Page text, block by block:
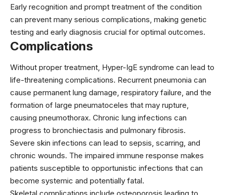
Early recognition and prompt treatment of the condition
can prevent many serious complications, making genetic
testing and early diagnosis crucial for optimal outcomes.
Complications
Without proper treatment, Hyper-IgE syndrome can lead to
life-threatening complications. Recurrent pneumonia can
cause permanent lung damage, respiratory failure, and the
formation of large pneumatoceles that may rupture,
causing pneumothorax. Chronic lung infections can
progress to bronchiectasis and pulmonary fibrosis.
Severe skin infections can lead to sepsis, scarring, and
chronic wounds. The impaired immune response makes
patients susceptible to opportunistic infections that can
become systemic and potentially fatal.